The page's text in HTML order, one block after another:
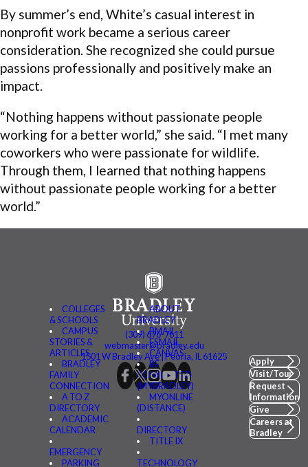
By summer’s end, White’s casual interest in
nonprofit work became a serious career
consideration. She recognized she could pursue
passions professionally and positively make an
impact.
“Nothing happens without passionate people
working for a better world,” she said. “I met many
coworkers who were passionate for wildlife.
Through them, I learned that nothing happens
without passionate people working for a better
world.”
COLLEGES
& SCHOOLS
CAMPUS
STORIES &
ARTICLES
BRADLEY
FAMILY
CONNECTION
A TO Z
DIRECTORY
ACADEMIC
CALENDAR
EMERGENCY
PARKING
ABOUT
BRADLEY
BMAIL
FSMAIL
CANVAS
BE
CONNECTED
(MYBRADLEY)
MYONLINE
(DISTANCE)
DIRECTORY
TITLE IX
TECHNOLOGY
(309) 676-7611
webmaster@bradley.edu
1501 W Bradley Ave | Peoria, IL 61625
Apply
Visit/Tour
Request
Information
Give
Careers at
Bradley